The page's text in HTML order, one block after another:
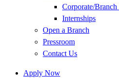
Corporate/
Internships
Open a Branch
Pressroom
Contact Us
Apply Now